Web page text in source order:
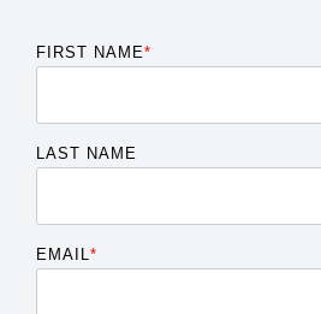
FIRST NAME*
LAST NAME
EMAIL*